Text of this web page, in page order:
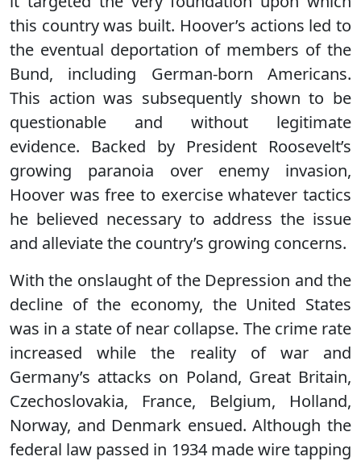
this country was built. Hoover’s actions led to
the eventual deportation of members of the
Bund, including German-born Americans.
This action was subsequently shown to be
questionable and without legitimate
evidence. Backed by President Roosevelt’s
growing paranoia over enemy invasion,
Hoover was free to exercise whatever tactics
he believed necessary to address the issue
and alleviate the country’s growing concerns.
With the onslaught of the Depression and the
decline of the economy, the United States
was in a state of near collapse. The crime rate
increased while the reality of war and
Germany’s attacks on Poland, Great Britain,
Czechoslovakia, France, Belgium, Holland,
Norway, and Denmark ensued. Although the
federal law passed in 1934 made wire tapping